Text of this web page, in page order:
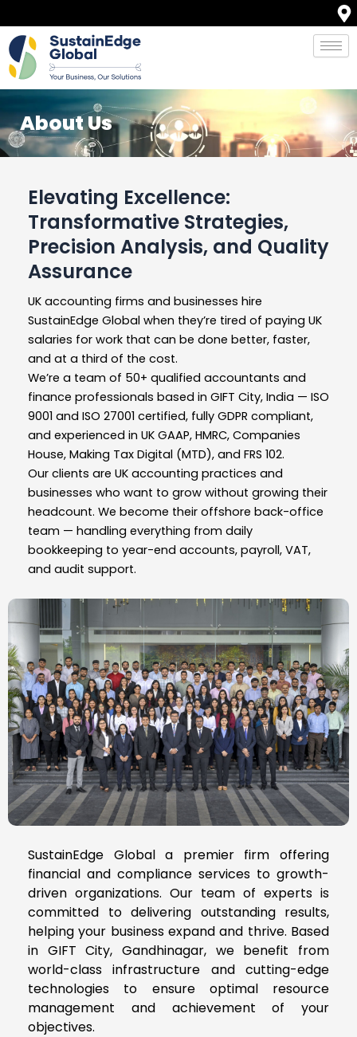
to
content
About Us
Elevating Excellence:
Transformative Strategies,
Precision Analysis, and Quality
Assurance
UK accounting firms and businesses hire
SustainEdge Global when they’re tired of paying UK
salaries for work that can be done better, faster,
and at a third of the cost.
We’re a team of 50+ qualified accountants and
finance professionals based in GIFT City, India — ISO
9001 and ISO 27001 certified, fully GDPR compliant,
and experienced in UK GAAP, HMRC, Companies
House, Making Tax Digital (MTD), and FRS 102.
Our clients are UK accounting practices and
businesses who want to grow without growing their
headcount. We become their offshore back-office
team — handling everything from daily
bookkeeping to year-end accounts, payroll, VAT,
and audit support.
SustainEdge Global a premier firm offering
financial and compliance services to growth-
driven organizations. Our team of experts is
committed to delivering outstanding results,
helping your business expand and thrive. Based
in GIFT City, Gandhinagar, we benefit from
world-class infrastructure and cutting-edge
technologies to ensure optimal resource
management and achievement of your
objectives.